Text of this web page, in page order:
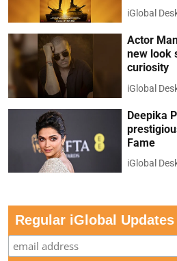
iGlobal
Actor
new look
curiosity
iGlobal
Deepika
Fame
iGlobal
Regular iGlobal Updates